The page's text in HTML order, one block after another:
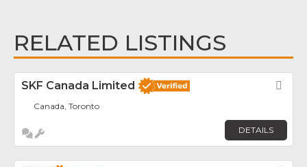
RELATED LISTINGS
SKF Canada Limited
Canada, Toronto
DETAILS